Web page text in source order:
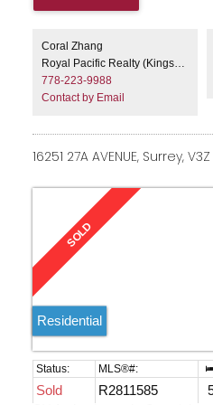
Coral Zhang
Royal Pacific Realty (Kingsway) Ltd.
778-223-9988
Contact by Email
16251 27A AVENUE, Surrey,
Residential
Sold R2811585